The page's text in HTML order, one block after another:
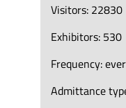
Visitors: 22830
Exhibitors: 530
Frequency:
Admittance